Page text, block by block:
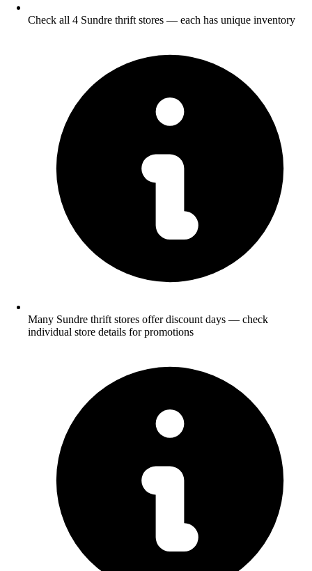
Check all 4 Sundre thrift stores — each has unique inventory
Many Sundre thrift stores offer discount days — check
individual store details for promotions